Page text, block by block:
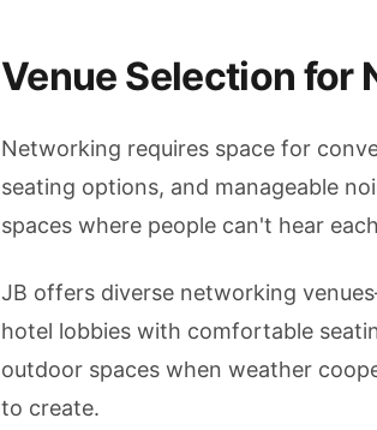
Venue Selection for
Networking requires space for
seating options, and manageable
spaces where people can't hear
JB offers diverse networking
hotel lobbies with comfortable
outdoor spaces when weather
to create.